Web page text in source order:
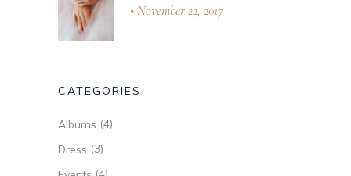
November 22, 2017
CATEGORIES
Albums (4)
Dress (3)